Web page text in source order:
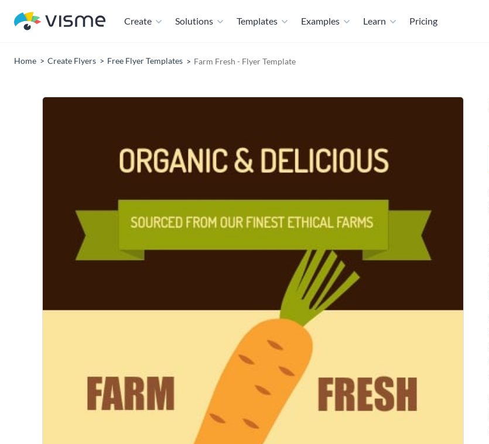
Create Solutions Templates Examples Learn Pricing
Home Create Flyers Free Flyer Templates Farm Fresh - Flyer Template